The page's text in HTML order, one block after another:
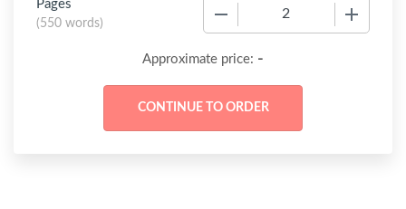
Pages
(550 words)
Approximate price: -